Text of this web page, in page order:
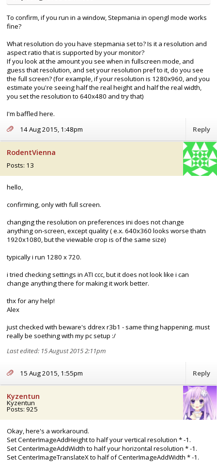
To confirm, if you run in a window, Stepmania in opengl mode works
fine?
What resolution do you have stepmania set to? Is it a resolution and
aspect ratio that is supported by your monitor?
If you look at the amount you see when in fullscreen mode, and
guess that resolution, and set your resolution pref to it, do you see
the full screen? (for example, if your resolution is 1280x960, and you
estimate you're seeing half the real height and half the real width,
you set the resolution to 640x480 and try that)
I'm baffled here.
14 Aug 2015, 1:48pm
Reply
RodentVienna
Posts: 13
hello,
confirming, only with full screen.
changing the resolution on preferences ini does not change
anything on-screen, except quality ( e.x. 640x360 looks worse thatn
1920x1080, but the viewable crop is of the same size)
typically i run 1280 x 720.
i tried checking settings in ATI ccc, but it does not look like i can
change anything there for making it work better.
thx for any help!
Alex
just checked with beware's ddrex r3b1 - same thing happening. must
really be soething with my pc setup :/
Last edited: 15 August 2015 2:11pm
15 Aug 2015, 1:55pm Reply
Kyzentun
Kyzentun
Posts: 925
Okay, here's a workaround.
Set CenterImageAddHeight to half your vertical resolution * -1.
Set CenterImageAddWidth to half your horizontal resolution * -1.
Set CenterImageTranslateX to half of CenterImageAddWidth * -1.